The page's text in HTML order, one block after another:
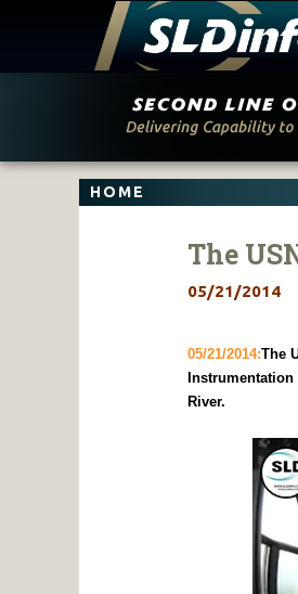
HOME
The
05/21/2014
05/21/2014:The
River.